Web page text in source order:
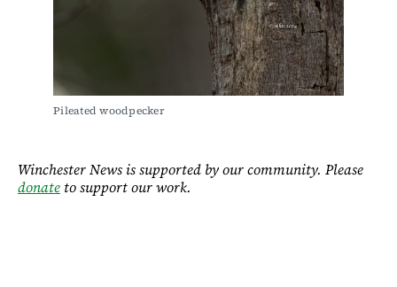
Pileated woodpecker
Winchester News is supported by our community. Please
donate to support our work.